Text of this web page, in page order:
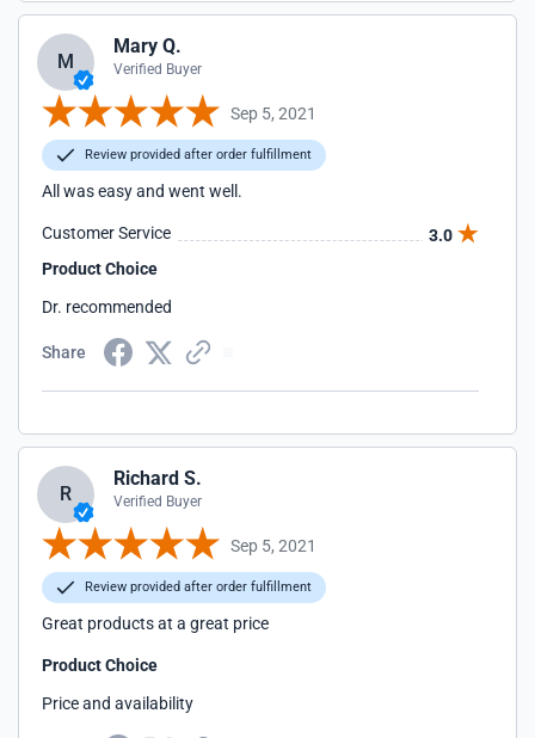
M
Mary Q.
Verified Buyer
Sep 5, 2021
Review provided after order fulfillment
All was easy and went well.
Customer Service
3.0
Product Choice
Dr. recommended
Share
R
Richard S.
Verified Buyer
Sep 5, 2021
Review provided after order fulfillment
Great products at a great price
Product Choice
Price and availability